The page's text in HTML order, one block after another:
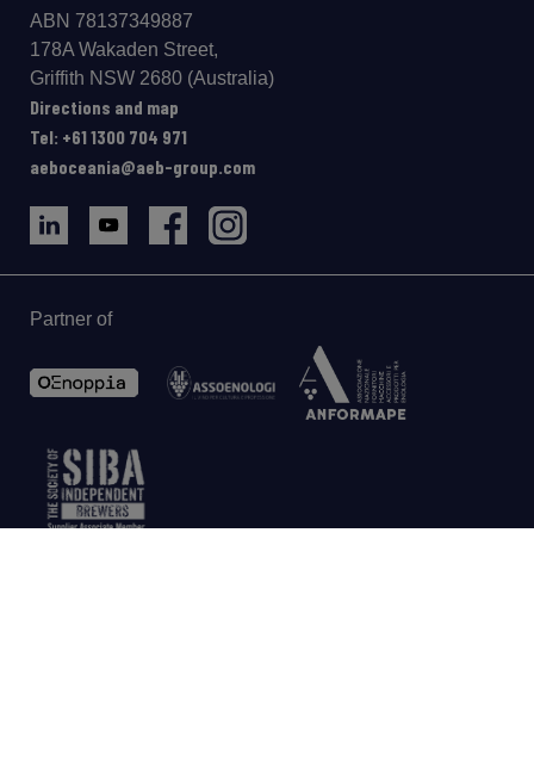
ABN 78137349887
178A Wakaden Street,
Gri­ffith NSW 2680 (Australia)
Directions and map
Tel: +61 1300 704 971
aeboceania@aeb-group.com
Partner of